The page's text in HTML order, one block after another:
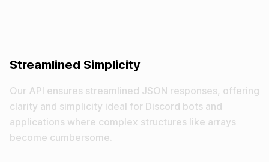
Streamlined Simplicity
Our API ensures streamlined JSON responses, offering
clarity and simplicity ideal for Discord bots and
applications where complex structures like arrays
become cumbersome.